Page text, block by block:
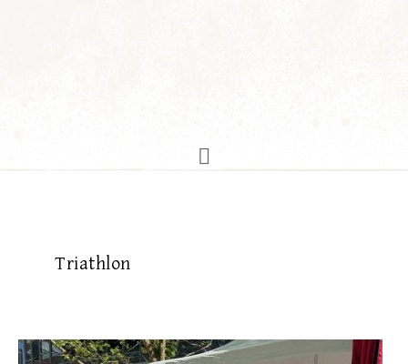
Triathlon